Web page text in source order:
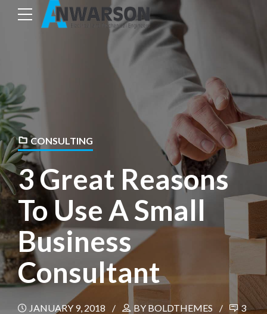
CONSULTING
3 Great Reasons
To Use A Small
Business
Consultant
JANUARY 9, 2018 BY BOLDTHEMES 3